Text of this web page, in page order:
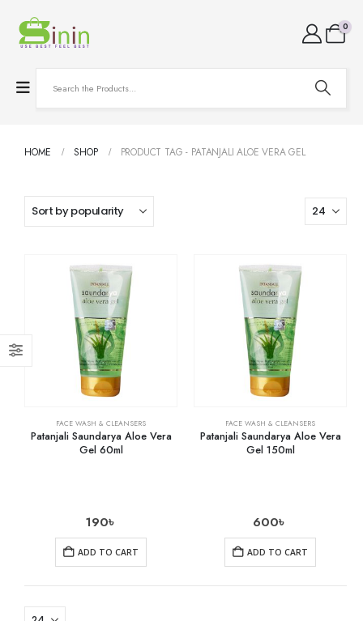
0
HOME SHOP PRODUCT TAG - PATANJALI ALOE VERA GEL
FACE WASH & CLEANSERS
Patanjali Saundarya Aloe Vera
Gel 60ml
190৳
ADD TO CART
FACE WASH & CLEANSERS
Patanjali Saundarya Aloe Vera
Gel 150ml
600৳
ADD TO CART